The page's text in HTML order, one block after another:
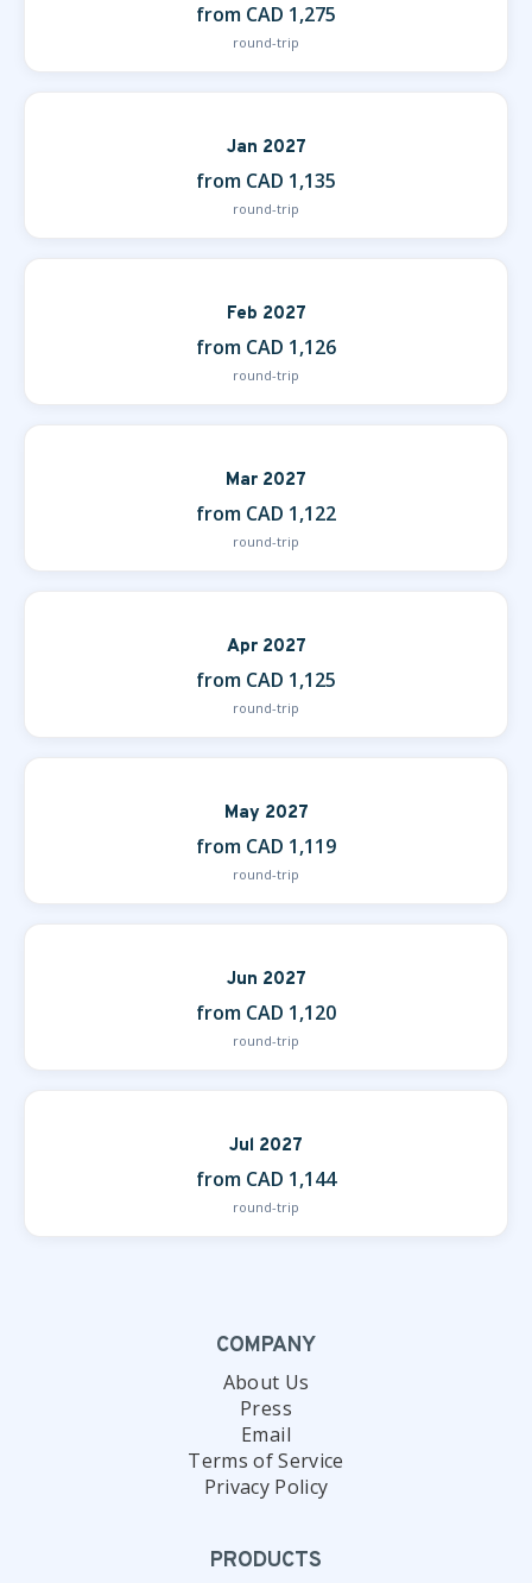
from CAD 1,275
round-trip
Jan 2027
from CAD 1,135
round-trip
Feb 2027
from CAD 1,126
round-trip
Mar 2027
from CAD 1,122
round-trip
Apr 2027
from CAD 1,125
round-trip
May 2027
from CAD 1,119
round-trip
Jun 2027
from CAD 1,120
round-trip
Jul 2027
from CAD 1,144
round-trip
COMPANY
About Us
Press
Email
Terms of Service
Privacy Policy
PRODUCTS